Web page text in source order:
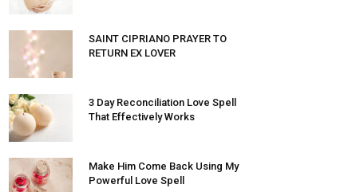
SAINT CIPRIANO PRAYER TO
RETURN EX LOVER
3 Day Reconciliation Love Spell
That Effectively Works
Make Him Come Back Using My
Powerful Love Spell